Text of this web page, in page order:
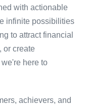
with actionable
infinite possibilities
to attract financial
or create
here to
achievers, and